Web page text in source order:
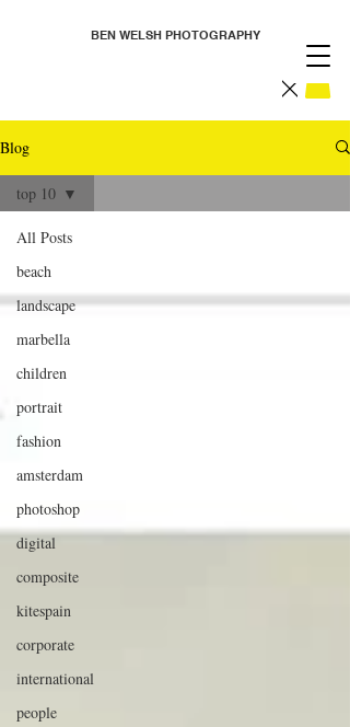
BEN WELSH PHOTOGRAPHY
Blog
All Posts
beach
landscape
marbella
children
portrait
fashion
amsterdam
photoshop
digital
composite
kitespain
corporate
international
people
top 10